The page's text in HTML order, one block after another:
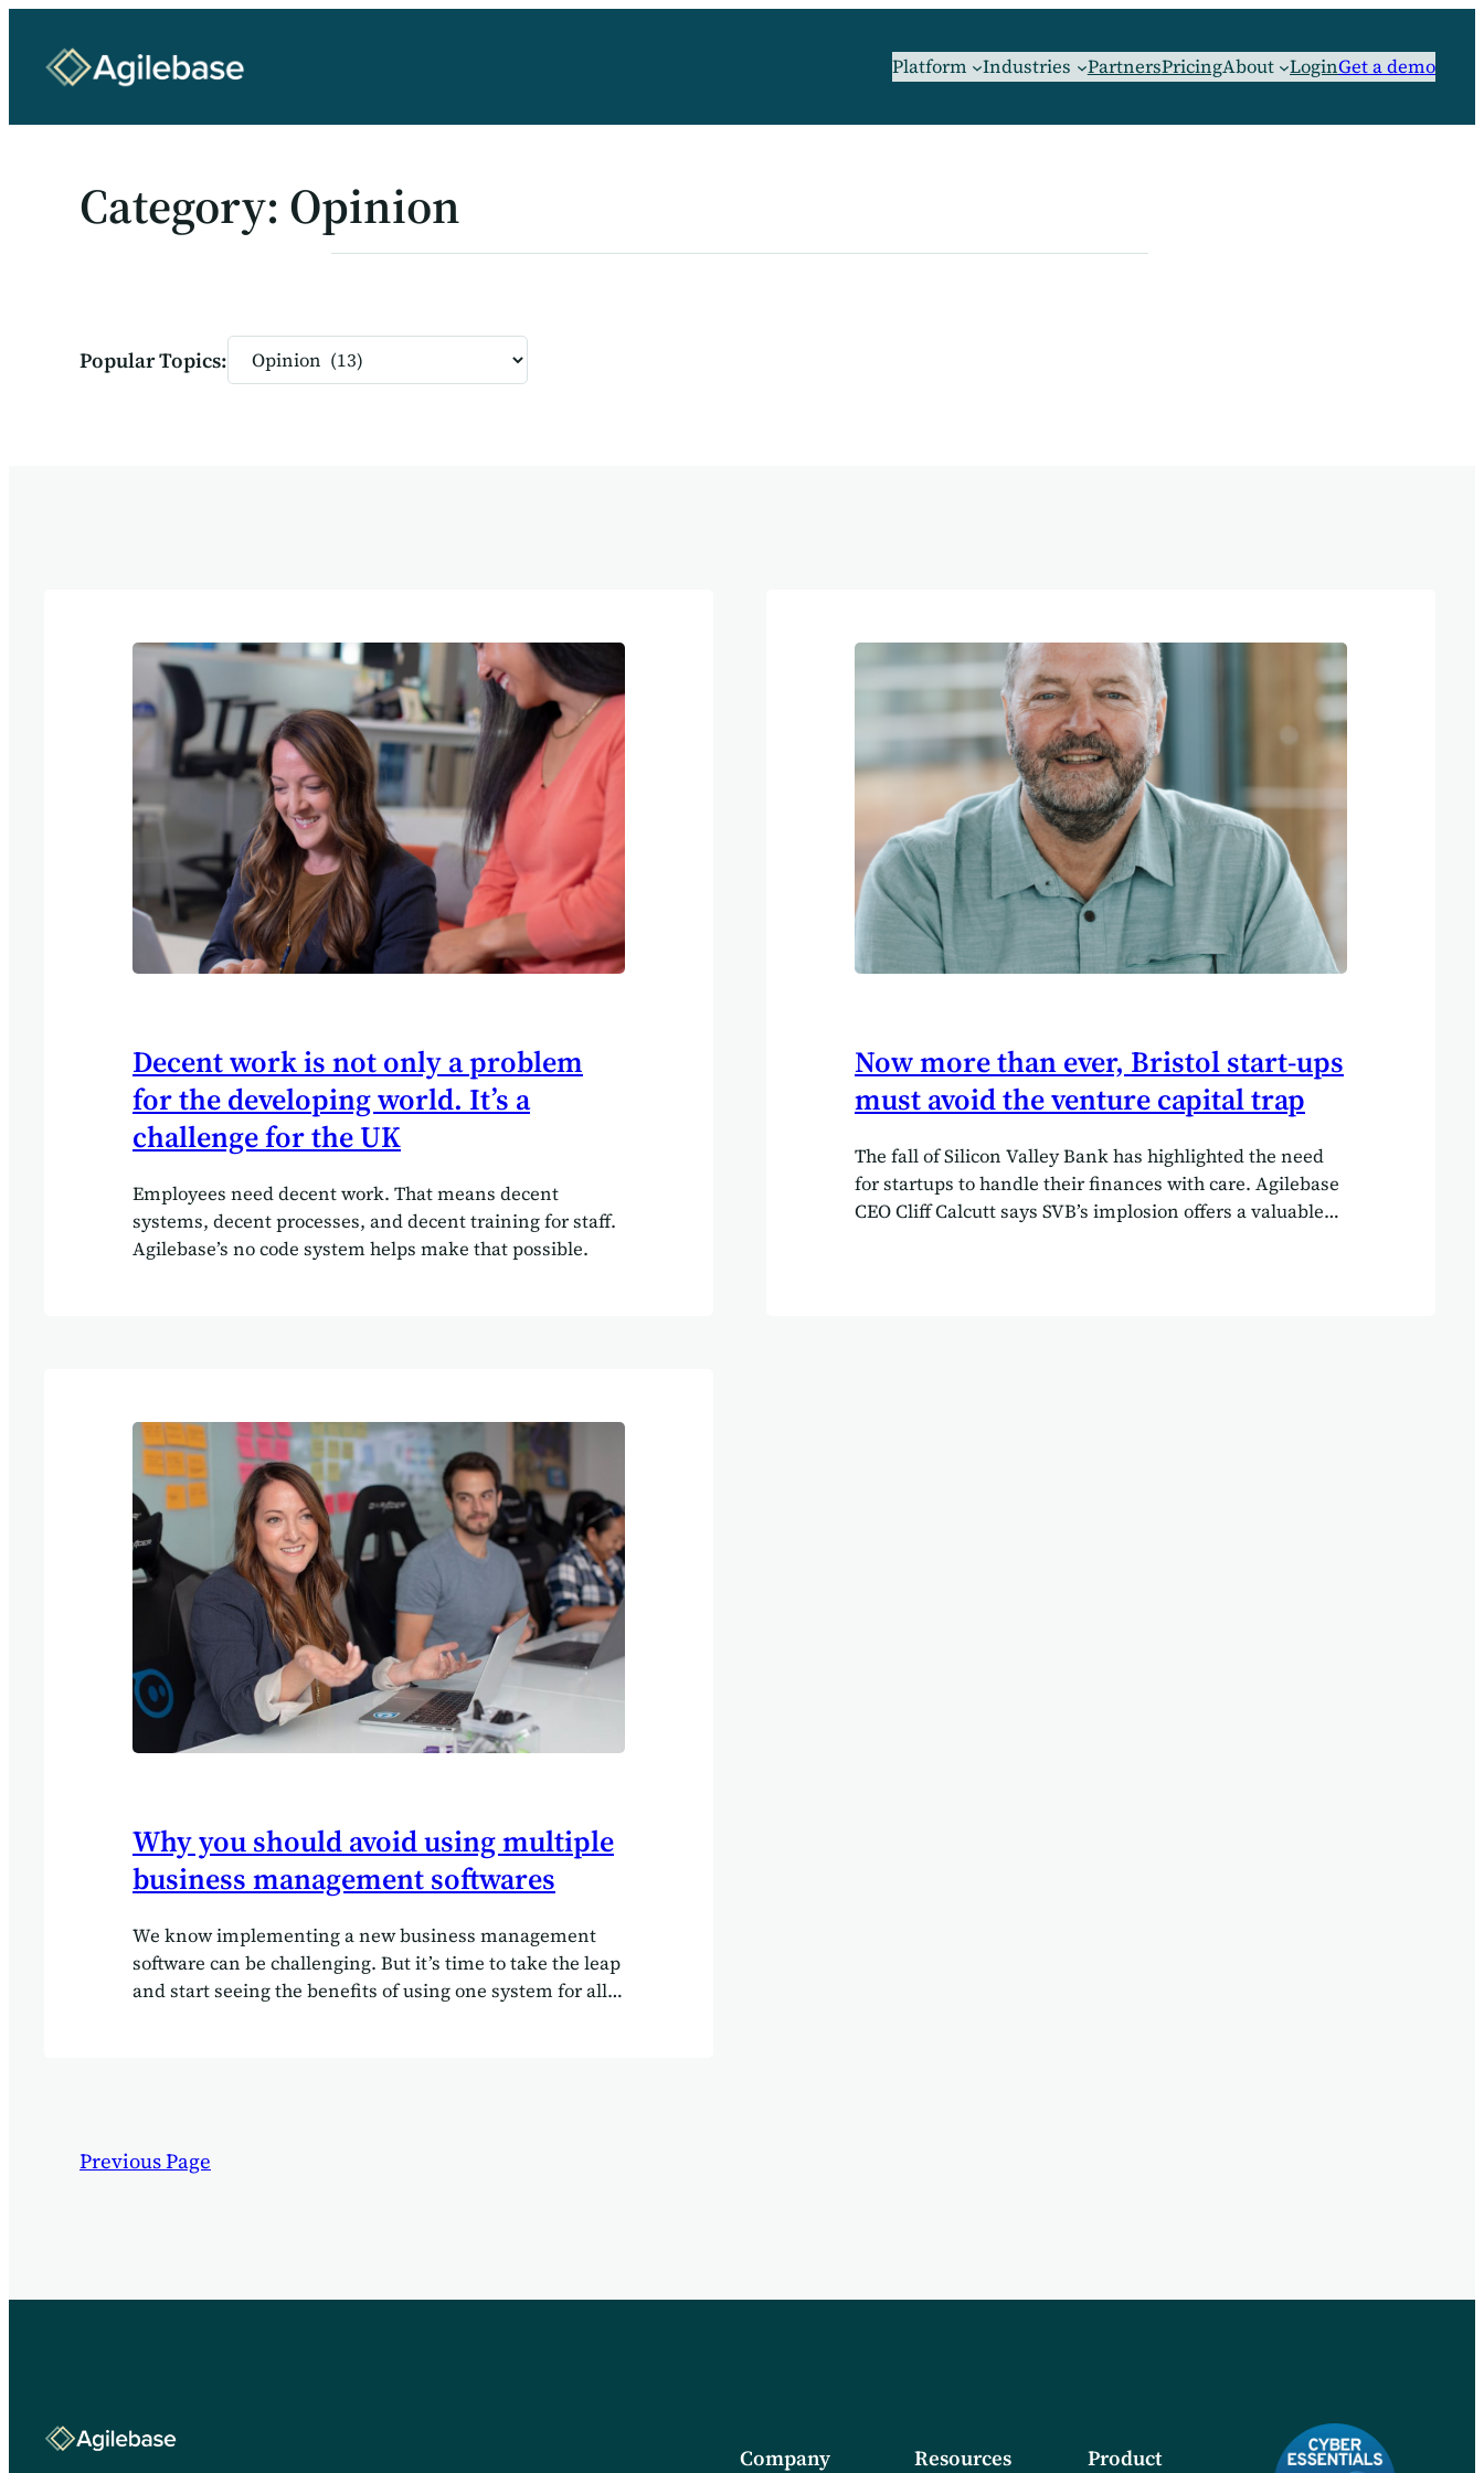
content
Platform Industries PartnersPricingAbout LoginGet a demo
Category: Opinion
Popular Topics: Categories
Decent work is not only a problem
for the developing world. It’s a
challenge for the UK
Employees need decent work. That means decent
systems, decent processes, and decent training for staff.
Agilebase’s no code system helps make that possible.
Now more than ever, Bristol start-ups
must avoid the venture capital trap
The fall of Silicon Valley Bank has highlighted the need
for startups to handle their finances with care. Agilebase
CEO Cliff Calcutt says SVB’s implosion offers a valuable
Why you should avoid using multiple
business management softwares
We know implementing a new business management
software can be challenging. But it’s time to take the leap
and start seeing the benefits of using one system for all
Previous Page
Company Resources Product